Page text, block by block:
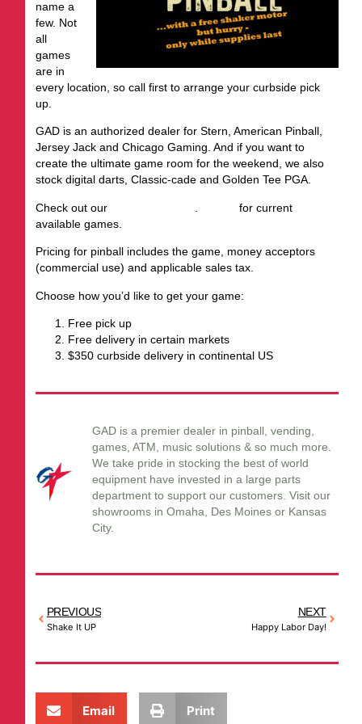
name a
few. Not
all
games
are in
every location, so call first to arrange your curbside pick
up.
GAD is an authorized dealer for Stern, American Pinball,
Jersey Jack and Chicago Gaming. And if you want to
create the ultimate game room for the weekend, we also
stock digital darts, Classic-cade and Golden Tee PGA.
Check out our
for current
available games.
Pricing for pinball includes the game, money acceptors
(commercial use) and applicable sales tax.
Choose how you’d like to get your game:
Free pick up
Free delivery in certain markets
$350 curbside delivery in continental US
GAD is a premier dealer in pinball, vending,
games, ATM, music solutions & so much more.
We take pride in stocking the best of world
equipment have invested in a large parts
department to support our customers. Visit our
showrooms in Omaha, Des Moines or Kansas
City.
PREVIOUS
Shake It UP
NEXT
Happy Labor Day!
Email Print